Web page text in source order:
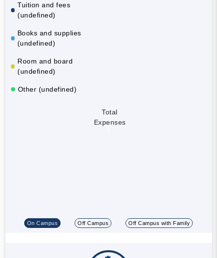
Tuition and fees
(undefined)
Books and supplies
(undefined)
Room and board
(undefined)
Other (undefined)
Total
Expenses
On Campus Off Campus Off Campus with Family